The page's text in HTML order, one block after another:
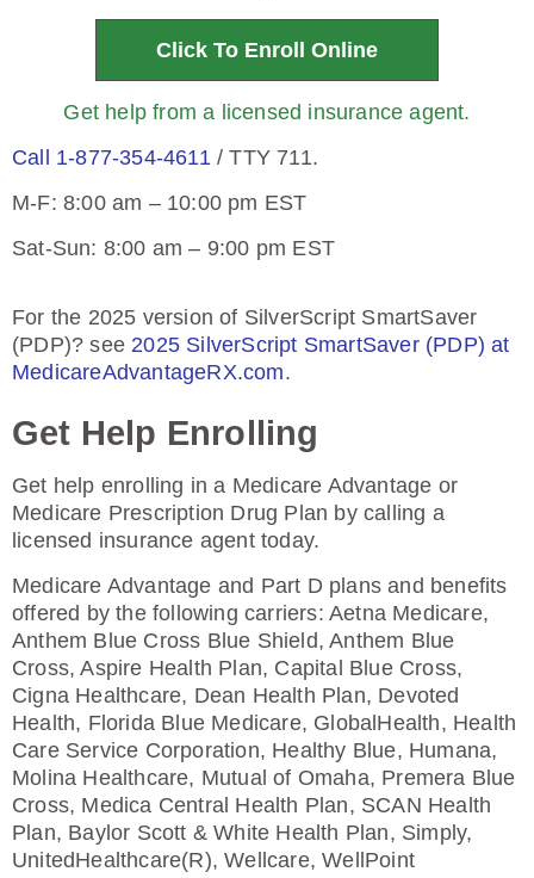
Click To Enroll Online
Get help from a licensed insurance agent.
Call 1-877-354-4611/ TTY 711.
M-F: 8:00 am – 10:00 pm EST
Sat-Sun: 8:00 am – 9:00 pm EST
For the 2025 version of SilverScript SmartSaver
(PDP)? see 2025 SilverScript SmartSaver (PDP) at
MedicareAdvantageRX.com.
Get Help Enrolling
Get help enrolling in a Medicare Advantage or
Medicare Prescription Drug Plan by calling a
licensed insurance agent today.
Medicare Advantage and Part D plans and benefits
offered by the following carriers: Aetna Medicare,
Anthem Blue Cross Blue Shield, Anthem Blue
Cross, Aspire Health Plan, Capital Blue Cross,
Cigna Healthcare, Dean Health Plan, Devoted
Health, Florida Blue Medicare, GlobalHealth, Health
Care Service Corporation, Healthy Blue, Humana,
Molina Healthcare, Mutual of Omaha, Premera Blue
Cross, Medica Central Health Plan, SCAN Health
Plan, Baylor Scott & White Health Plan, Simply,
UnitedHealthcare(R), Wellcare, WellPoint